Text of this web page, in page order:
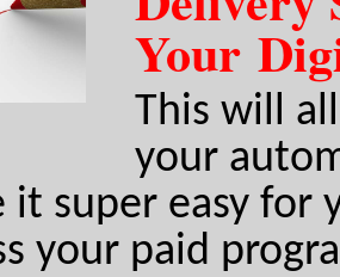
Your
This will
your
it super easy for
your paid